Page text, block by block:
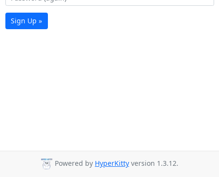
Sign Up »
Powered by HyperKitty version 1.3.12.